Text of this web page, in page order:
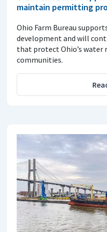
maintain permitting
Ohio Farm Bureau
development and will
that protect Ohio’s water
communities.